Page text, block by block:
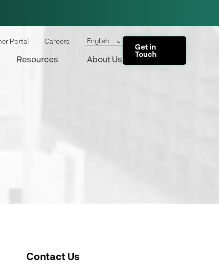
Portal Careers English
Resources About Us
Get in
Touch
Contact Us